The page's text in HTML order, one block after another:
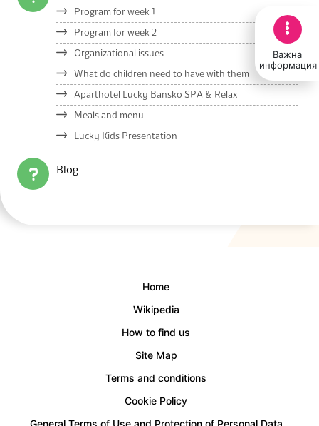
Важна
информация
Program for week 1
Program for week 2
Organizational issues
What do children need to have with them
Aparthotel Lucky Bansko SPA & Relax
Meals and menu
Lucky Kids Presentation
Blog
Home
Wikipedia
How to find us
Site Map
Terms and conditions
Cookie Policy